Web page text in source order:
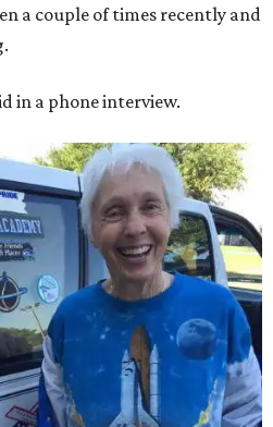
a couple of times recently and
in a phone interview.